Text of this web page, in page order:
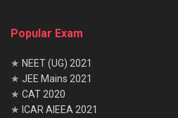
Popular Exam
★ NEET (UG) 2021
★ JEE Mains 2021
★ CAT 2020
★ ICAR AIEEA 2021